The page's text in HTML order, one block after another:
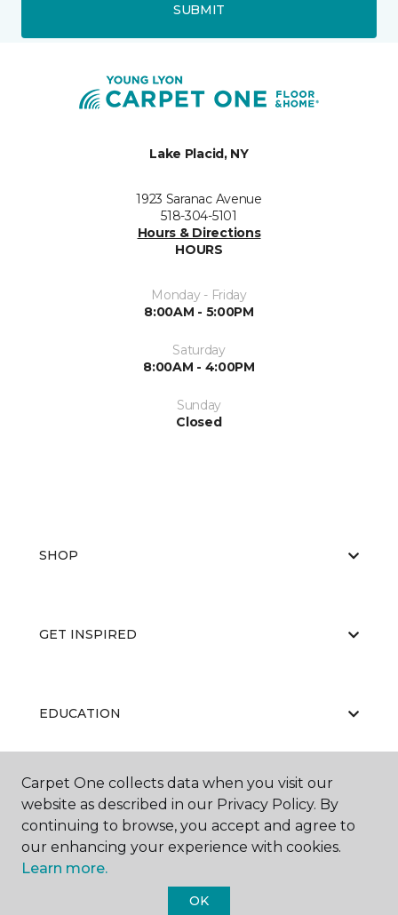
SUBMIT
Lake Placid, NY
1923 Saranac Avenue
518-304-5101
Hours & Directions
HOURS
Monday - Friday
8:00AM - 5:00PM
Saturday
8:00AM - 4:00PM
Sunday
Closed
SHOP
GET INSPIRED
EDUCATION
ABOUT US
Carpet One collects data when you visit our
website as described in our Privacy Policy. By
continuing to browse, you accept and agree to
our enhancing your experience with cookies.
Learn more.
OK